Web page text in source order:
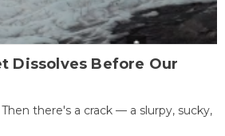
Dissolves Before Our
there's a crack — a slurpy, sucky,